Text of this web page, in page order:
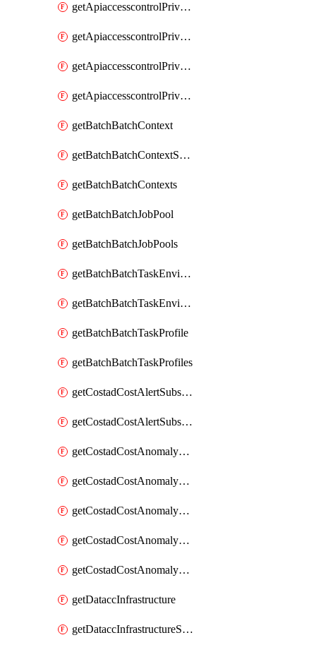
getApiaccesscontrolPrivilegedApiControl
getApiaccesscontrolPrivilegedApiControls
getApiaccesscontrolPrivilegedApiRequest
getApiaccesscontrolPrivilegedApiRequests
getBatchBatchContext
getBatchBatchContextShapes
getBatchBatchContexts
getBatchBatchJobPool
getBatchBatchJobPools
getBatchBatchTaskEnvironment
getBatchBatchTaskEnvironments
getBatchBatchTaskProfile
getBatchBatchTaskProfiles
getCostadCostAlertSubscription
getCostadCostAlertSubscriptions
getCostadCostAnomalyEvent
getCostadCostAnomalyEventAnalytics
getCostadCostAnomalyEvents
getCostadCostAnomalyMonitor
getCostadCostAnomalyMonitors
getDataccInfrastructure
getDataccInfrastructureScaleOption